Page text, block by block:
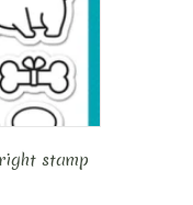
stamp